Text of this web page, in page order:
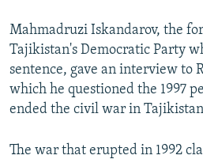
SCHEMES
SYSTEMA
WIDER EUROPE BY RIKARD JOZWIAK
THE RUNDOWN
PODCASTS
MAJLIS
SHARE TIPS SECURELY
BYPASS BLOCKING
CONTACT US
Mahmadruzi Iskandarov, the
Tajikistan's Democratic Party
sentence, gave an interview to
which he questioned the 1997
ended the civil war in
The war that erupted in 1992